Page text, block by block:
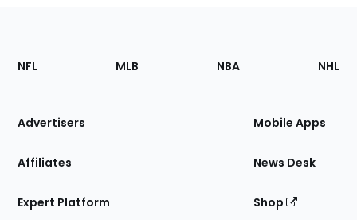
Footer
Sections
Site
NFL MLB NBA NHL
Advertisers
Affiliates
Expert Platform
Mobile Apps
News Desk
Shop